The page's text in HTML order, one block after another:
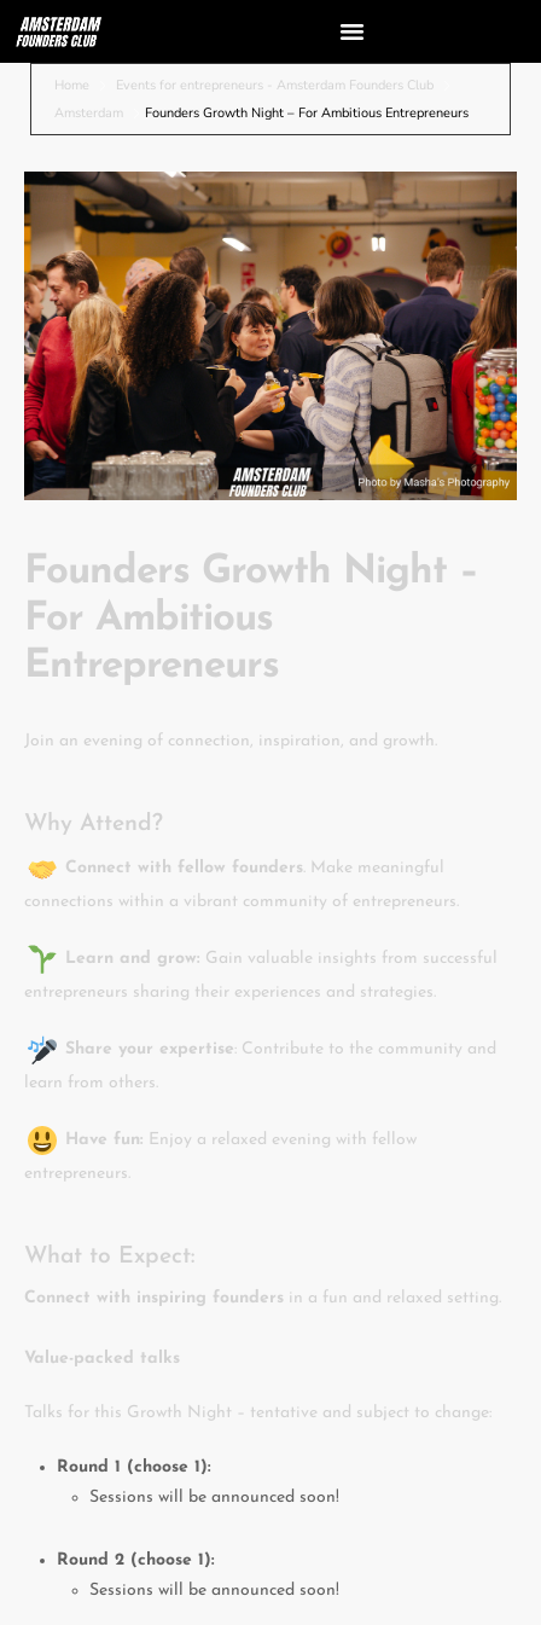
Home
Events for entrepreneurs - Amsterdam Founders Club
Amsterdam
Founders Growth Night – For Ambitious Entrepreneurs
Founders Growth Night –
For Ambitious
Entrepreneurs
Join an evening of connection, inspiration, and growth.
Why Attend?
Connect with fellow founders. Make meaningful
connections within a vibrant community of entrepreneurs.
Learn and grow: Gain valuable insights from successful
entrepreneurs sharing their experiences and strategies.
Share your expertise: Contribute to the community and
learn from others.
Have fun: Enjoy a relaxed evening with fellow
entrepreneurs.
What to Expect:
Connect with inspiring founders in a fun and relaxed setting.
Value-packed talks
Talks for this Growth Night – tentative and subject to change:
Round 1 (choose 1):
Sessions will be announced soon!
Round 2 (choose 1):
Sessions will be announced soon!